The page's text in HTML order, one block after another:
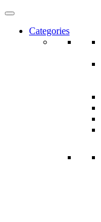
Categories